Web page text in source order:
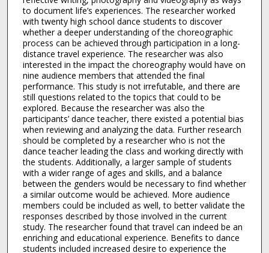
to document life’s experiences. The researcher worked
with twenty high school dance students to discover
whether a deeper understanding of the choreographic
process can be achieved through participation in a long-
distance travel experience. The researcher was also
interested in the impact the choreography would have on
nine audience members that attended the final
performance. This study is not irrefutable, and there are
still questions related to the topics that could to be
explored. Because the researcher was also the
participants’ dance teacher, there existed a potential bias
when reviewing and analyzing the data. Further research
should be completed by a researcher who is not the
dance teacher leading the class and working directly with
the students. Additionally, a larger sample of students
with a wider range of ages and skills, and a balance
between the genders would be necessary to find whether
a similar outcome would be achieved. More audience
members could be included as well, to better validate the
responses described by those involved in the current
study. The researcher found that travel can indeed be an
enriching and educational experience. Benefits to dance
students included increased desire to experience the